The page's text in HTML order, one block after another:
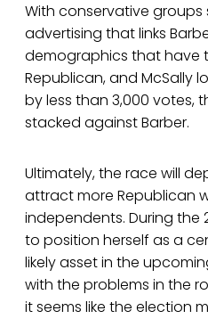
With conservative
advertising that links
demographics that have
Republican, and McSally
by less than 3,000 votes,
stacked against Barber.
Ultimately, the race will
attract more Republican
independents. During the
to position herself as a
likely asset in the
with the problems in the
it seems like the election